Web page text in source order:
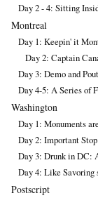
Day 2 - 4: Sitting
Montreal
Day 1: Keepin' it
Day 2: Captain
Day 3: Demo and
Day 4-5: A Series of
Washington
Day 1: Monuments
Day 2: Important
Day 3: Drunk in DC:
Day 4: Like Savoring
Postscript